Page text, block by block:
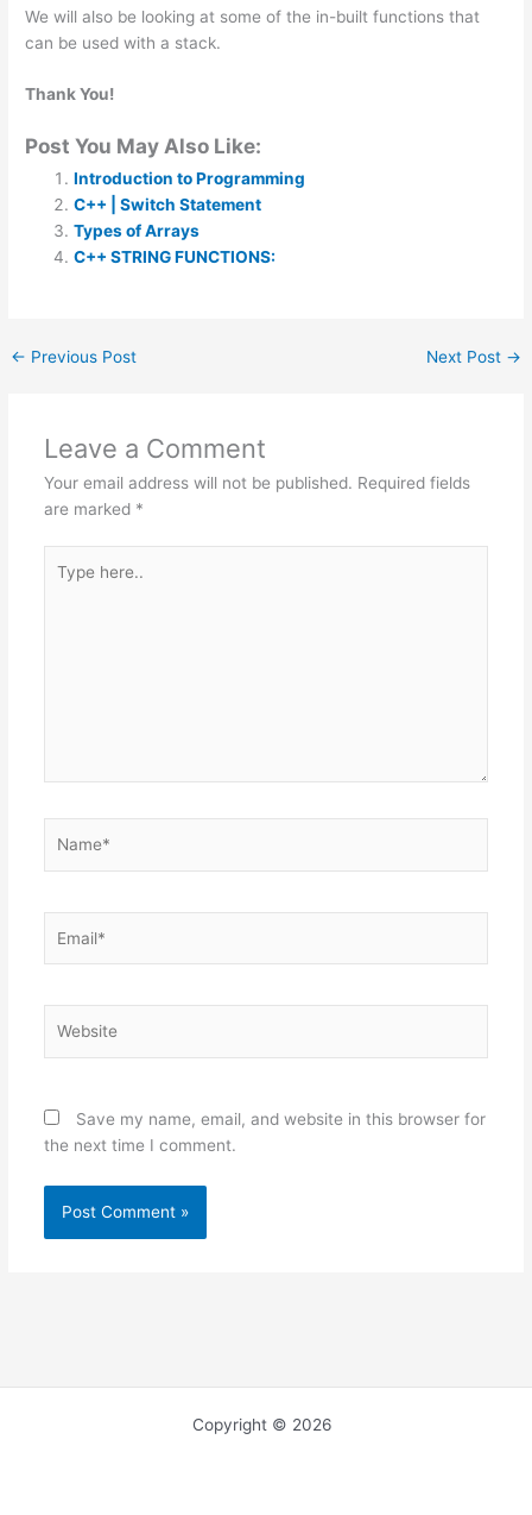
We will also be looking at some of the in-built functions that
can be used with a stack.
Thank You!
Post You May Also Like:
Introduction to Programming
C++ | Switch Statement
Types of Arrays
C++ STRING FUNCTIONS:
← Previous Post Next Post →
Leave a Comment
Your email address will not be published. Required fields
are marked *
here..
Save my name, email, and website in this browser for
the next time I comment.
Copyright © 2026